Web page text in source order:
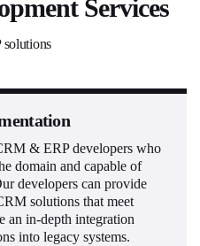
Services
& ERP developers who
domain and capable of
developers can provide
solutions that meet
an in-depth integration
into legacy systems.